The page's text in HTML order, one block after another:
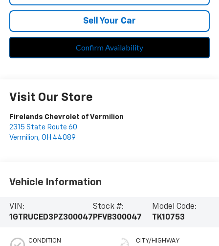
Sell Your Car
Confirm Availability
Visit Our Store
Firelands Chevrolet of Vermilion
2315 State Route 60
Vermilion, OH 44089
Vehicle Information
VIN:
1GTRUCED3PZ300047
Stock #:
PFVB300047
Model Code:
TK10753
CONDITION CITY/HIGHWAY